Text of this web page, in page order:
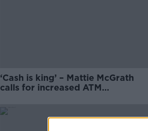
‘Cash is king’ – Mattie McGrath
calls for increased ATM